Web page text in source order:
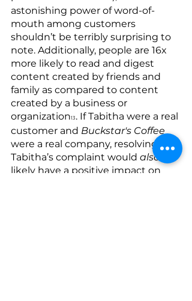
astonishing power of word-of-
mouth among customers
shouldn’t be terribly surprising to
note. Additionally, people are 16x
more likely to read and digest
content created by friends and
family as compared to content
created by a business or
organization13 . If Tabitha were a real
customer and Buckstar's Coffee
were a real company, resolving
Tabitha’s complaint would also
likely have a positive impact on